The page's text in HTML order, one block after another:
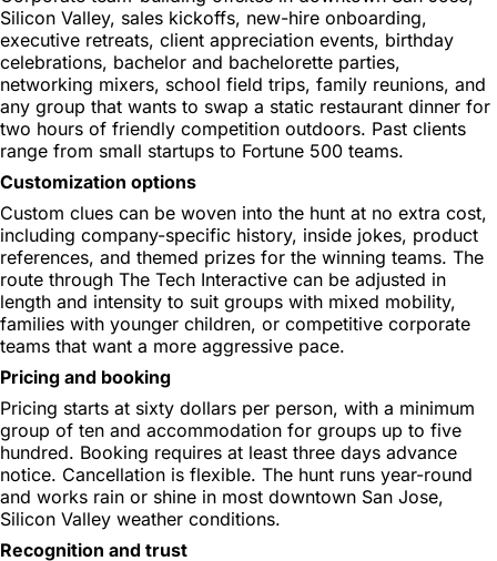
Silicon Valley, sales kickoffs, new-hire onboarding,
executive retreats, client appreciation events, birthday
celebrations, bachelor and bachelorette parties,
networking mixers, school field trips, family reunions, and
any group that wants to swap a static restaurant dinner for
two hours of friendly competition outdoors. Past clients
range from small startups to Fortune 500 teams.
Customization options
Custom clues can be woven into the hunt at no extra cost,
including company-specific history, inside jokes, product
references, and themed prizes for the winning teams. The
route through The Tech Interactive can be adjusted in
length and intensity to suit groups with mixed mobility,
families with younger children, or competitive corporate
teams that want a more aggressive pace.
Pricing and booking
Pricing starts at sixty dollars per person, with a minimum
group of ten and accommodation for groups up to five
hundred. Booking requires at least three days advance
notice. Cancellation is flexible. The hunt runs year-round
and works rain or shine in most downtown San Jose,
Silicon Valley weather conditions.
Recognition and trust